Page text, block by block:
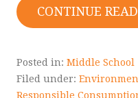
CONTINUE
Posted in: Middle School
Filed under:
Responsible